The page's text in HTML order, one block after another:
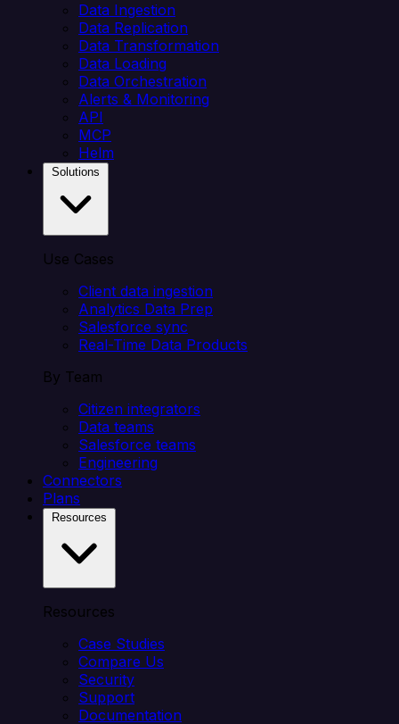
Data Ingestion
Data Replication
Data Transformation
Data Loading
Data Orchestration
Alerts & Monitoring
API
MCP
Helm
Use Cases
Client data ingestion
Analytics Data Prep
Salesforce sync
Real-Time Data Products
By Team
Citizen integrators
Data teams
Salesforce teams
Engineering
Connectors
Plans
Resources
Case Studies
Compare Us
Security
Support
Documentation